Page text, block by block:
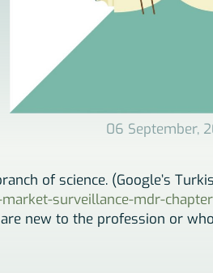
06 September,
of science. (Google’s
surveillance-mdr-
new to the profession or